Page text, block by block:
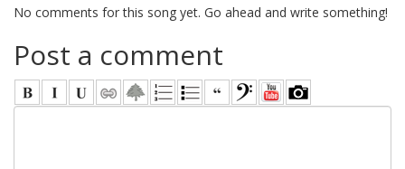
No comments for this song yet. Go ahead and write something!
Post a comment